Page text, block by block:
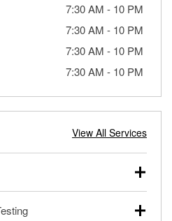
7:30 AM - 10 PM
7:30 AM - 10 PM
7:30 AM - 10 PM
7:30 AM - 10 PM
View All Services
heavy-duty vehicles, and